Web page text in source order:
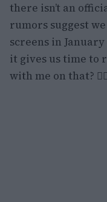
there isn’t an
rumors suggest
screens in January
it gives us time to
with me on that?